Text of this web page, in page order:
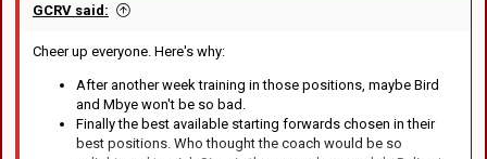
GCRV said:
Cheer up everyone. Here's why:
After another week training in those positions, maybe Bird
and Mbye won't be so bad.
Finally the best available starting forwards chosen in their
best positions. Who thought the coach would be so